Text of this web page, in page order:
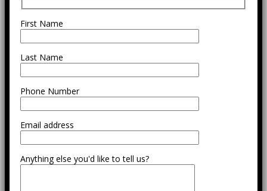
First Name
Last Name
Phone Number
Email address
Anything else you'd like to tell us?